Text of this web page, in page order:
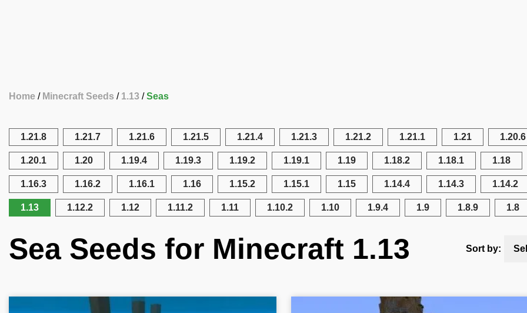
Home Minecraft Seeds 1.13 Seas
1.21.8 1.21.7 1.21.6 1.21.5 1.21.4 1.21.3 1.21.2 1.21.1 1.21 1.20.6
1.20.1 1.20 1.19.4 1.19.3 1.19.2 1.19.1 1.19 1.18.2 1.18.1 1.18
1.16.3 1.16.2 1.16.1 1.16 1.15.2 1.15.1 1.15 1.14.4 1.14.3 1.14.2
1.13 1.12.2 1.12 1.11.2 1.11 1.10.2 1.10 1.9.4 1.9 1.8.9 1.8
Sea Seeds for Minecraft 1.13 Sort by: